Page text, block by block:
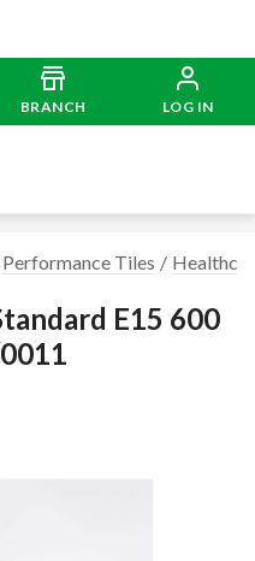
BRANCH LOG IN
Performance Tiles
E15 600